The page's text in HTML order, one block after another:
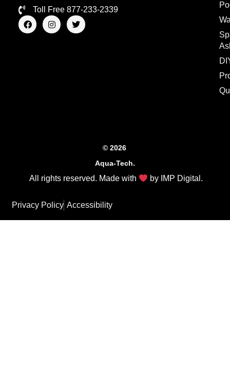
Toll Free 877-233-2339
F
a
c
I
n
s
T
w
i
© 2026
Aqua-Tech.
All rights reserved. Made with by IMP Digital .
Privacy Policy Accessibility